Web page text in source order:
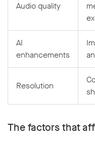
Audio quality
AI
enhancements
Resolution
The factors that